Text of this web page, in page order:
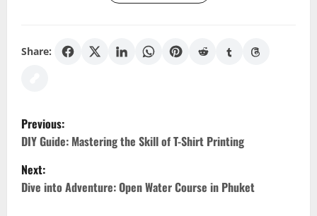
Share:
P
o
s
Previous:
DIY Guide: Mastering the Skill of T-Shirt Printing
Next:
Dive into Adventure: Open Water Course in Phuket